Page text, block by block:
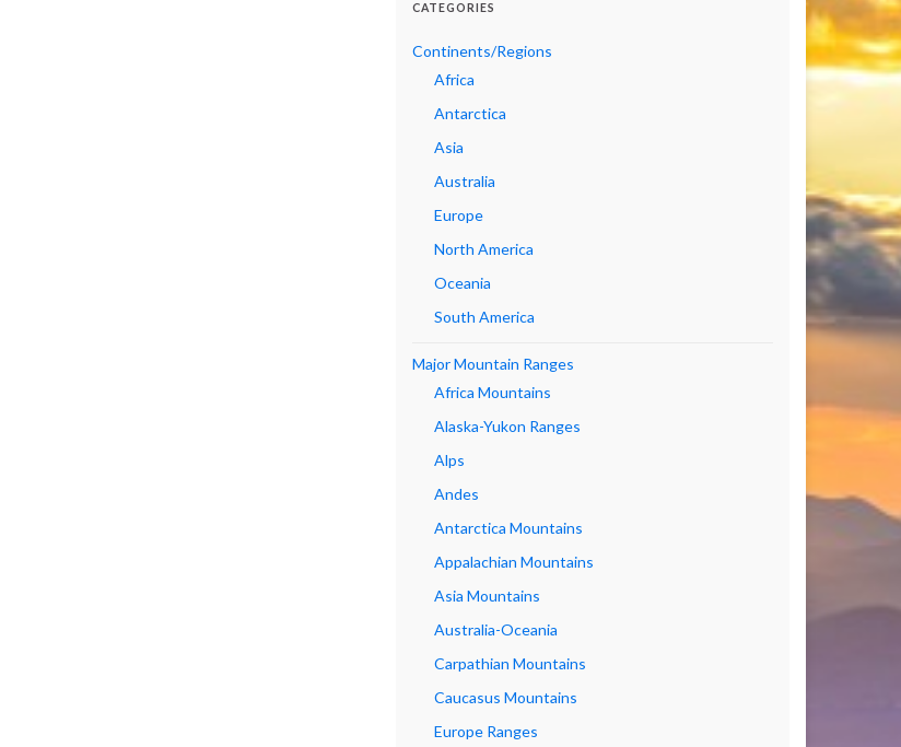
CATEGORIES
Continents/Regions
Africa
Antarctica
Asia
Australia
Europe
North America
Oceania
South America
Major Mountain Ranges
Africa Mountains
Alaska-Yukon Ranges
Alps
Andes
Antarctica Mountains
Appalachian Mountains
Asia Mountains
Australia-Oceania
Carpathian Mountains
Caucasus Mountains
Europe Ranges